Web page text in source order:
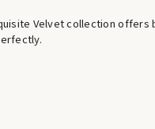
Velvet collection